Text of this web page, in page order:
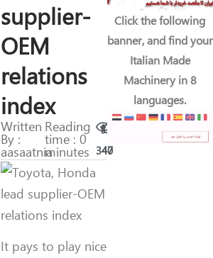
supplier-
OEM
relations
index
Written
By :
aasaatnia
Reading
time : 0
minutes 340
47
It pays to play nice
Click the following
banner, and find your
Italian Made
Machinery in 8
languages.